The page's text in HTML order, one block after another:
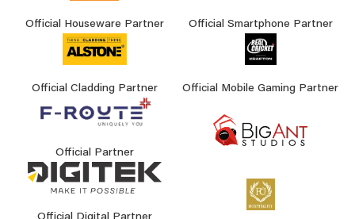
Official Houseware Partner Official Smartphone Partner
Official Cladding Partner Official Mobile Gaming Partner
Official Partner